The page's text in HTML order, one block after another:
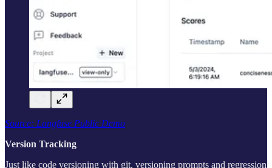
Source: Langfuse Public Demo
Version Tracking
Just like code versioning with git, versioning prompts and regression